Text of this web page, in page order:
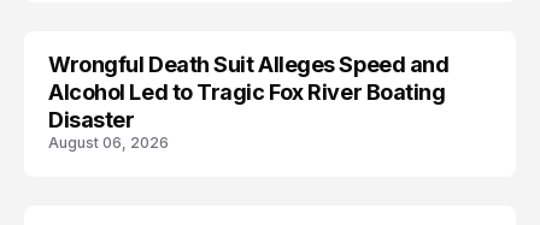
ARRESTED
Wrongful Death Suit Alleges Speed and
Alcohol Led to Tragic Fox River Boating
Disaster
August 06, 2026